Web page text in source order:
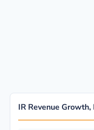
IR Revenue